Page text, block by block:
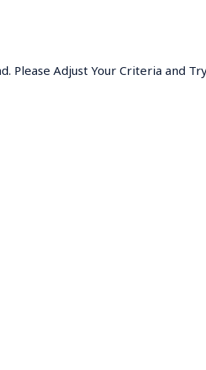
Please Adjust Your Criteria and